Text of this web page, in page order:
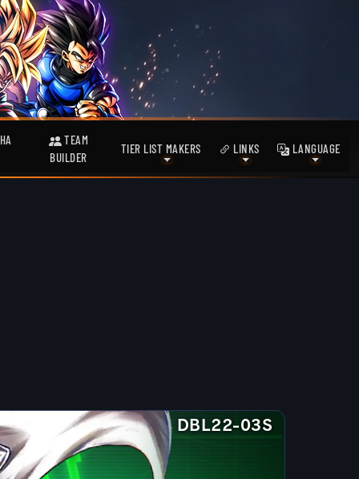
TEAM
BUILDER
TIER LIST MAKERS LINKS LANGUAGE
DBL22-03S